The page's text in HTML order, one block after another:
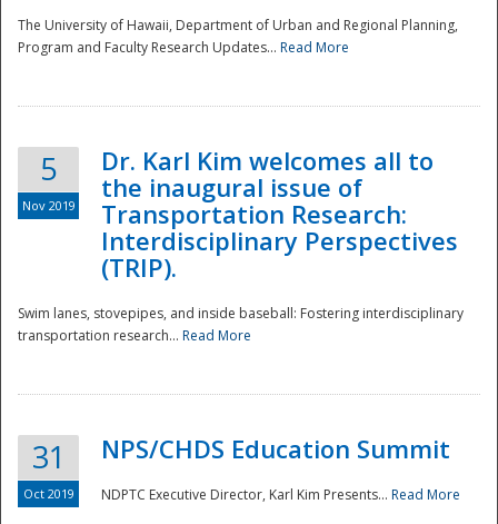
Preparedness
The University of Hawaii, Department of Urban and Regional Planning,
Program and Faculty Research Updates... Read More
5
Nov 2019
Dr. Karl Kim welcomes all to
the inaugural issue of
Transportation Research:
Interdisciplinary Perspectives
(TRIP).
Swim lanes, stovepipes, and inside baseball: Fostering interdisciplinary
transportation research... Read More
31
Oct 2019
NPS/CHDS Education Summit
NDPTC Executive Director, Karl Kim Presents... Read More